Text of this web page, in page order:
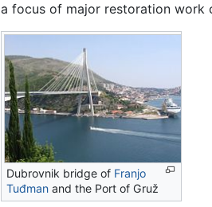
a focus of major restoration work
Dubrovnik bridge of Franjo
Tuđmanand the Port of Gruž